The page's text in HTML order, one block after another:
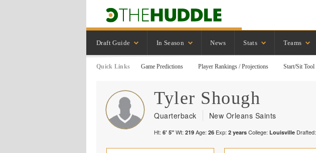
Draft Guide In Season News Stats Teams
Quick Links Game Predictions Player Rankings / Projections Start/Sit Tool
Tyler Shough
Quarterback New Orleans Saints
Ht: 6' 5" Wt: 219 Age: 26 Exp: 2 years College: Louisville Drafted: